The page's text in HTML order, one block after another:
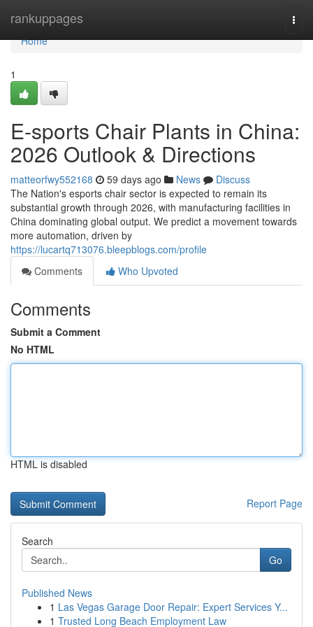
rankuppages
Home
Home
1
E-sports Chair Plants in China:
2026 Outlook & Directions
matteorfwy552168 59 days ago News
Discuss
The Nation's esports chair sector is expected to remain its
substantial growth through 2026, with manufacturing facilities in
China dominating global output. We predict a movement towards
more automation, driven by
https://lucartq713076.bleepblogs.com/profile
Comments
Who Upvoted
Comments
Submit a Comment
No HTML
HTML is disabled
Report Page
Search
Go
Published News
1 Las Vegas Garage Door Repair: Expert Services Y...
1 Trusted Long Beach Employment Law